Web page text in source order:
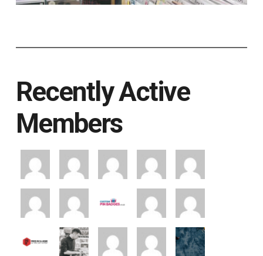
Recently Active
Members